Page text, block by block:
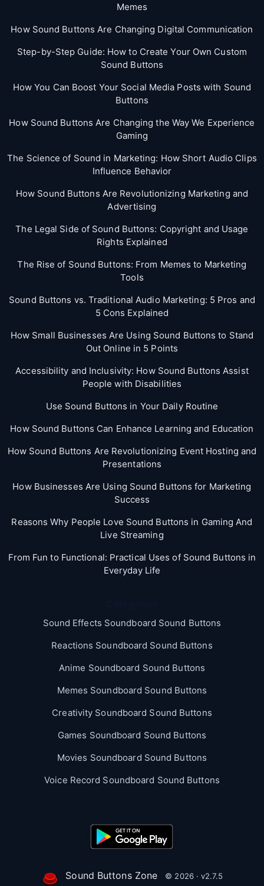
Memes
How Sound Buttons Are Changing Digital Communication
Step-by-Step Guide: How to Create Your Own Custom
Sound Buttons
How You Can Boost Your Social Media Posts with Sound
Buttons
How Sound Buttons Are Changing the Way We Experience
Gaming
The Science of Sound in Marketing: How Short Audio Clips
Influence Behavior
How Sound Buttons Are Revolutionizing Marketing and
Advertising
The Legal Side of Sound Buttons: Copyright and Usage
Rights Explained
The Rise of Sound Buttons: From Memes to Marketing
Tools
Sound Buttons vs. Traditional Audio Marketing: 5 Pros and
5 Cons Explained
How Small Businesses Are Using Sound Buttons to Stand
Out Online in 5 Points
Accessibility and Inclusivity: How Sound Buttons Assist
People with Disabilities
Use Sound Buttons in Your Daily Routine
How Sound Buttons Can Enhance Learning and Education
How Sound Buttons Are Revolutionizing Event Hosting and
Presentations
How Businesses Are Using Sound Buttons for Marketing
Success
Reasons Why People Love Sound Buttons in Gaming And
Live Streaming
From Fun to Functional: Practical Uses of Sound Buttons in
Everyday Life
Sound Effects Soundboard Sound Buttons
Reactions Soundboard Sound Buttons
Anime Soundboard Sound Buttons
Memes Soundboard Sound Buttons
Creativity Soundboard Sound Buttons
Games Soundboard Sound Buttons
Movies Soundboard Sound Buttons
Voice Record Soundboard Sound Buttons
Sound Buttons Zone © 2026 · v2.7.5